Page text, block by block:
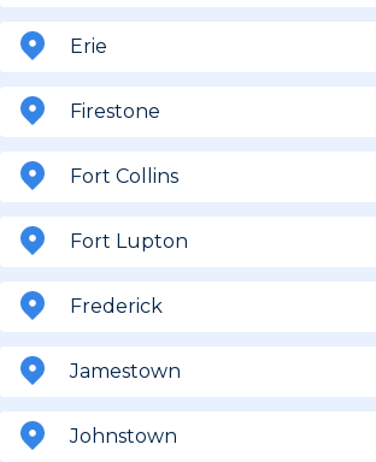
Erie
Firestone
Fort Collins
Fort Lupton
Frederick
Jamestown
Johnstown